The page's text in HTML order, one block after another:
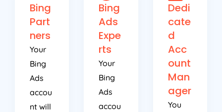
Bing
Part
ners
Your
Bing
Ads
accou
nt will
Bing
Ads
Expe
rts
Your
Bing
Ads
accou
Dedi
cate
d
Acc
ount
Man
ager
You